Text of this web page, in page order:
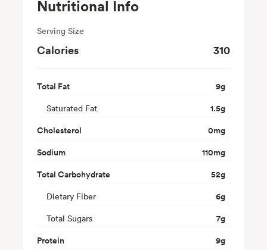
Nutritional Info
Serving Size
Calories 310
Total Fat 9g
Saturated Fat 1.5g
Cholesterol
0mg
Sodium
110mg
Total Carbohydrate
52g
Dietary Fiber 6g
Total Sugars 7g
Protein
9g